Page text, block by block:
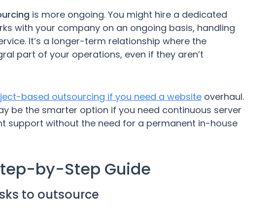
is more ongoing. You might hire a dedicated
with your company on an ongoing basis, handling
It’s a longer-term relationship where the
part of your operations, even if they aren’t
based outsourcing if you need a website overhaul.
be the smarter option if you need continuous server
support without the need for a permanent in-house
by-Step Guide
to outsource